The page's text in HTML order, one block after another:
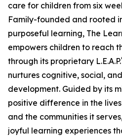
care for children from six
Family-founded and rooted
purposeful learning, The
empowers children to reach
through its proprietary L.E.A.P.
nurtures cognitive, social,
development. Guided by its
positive difference in the
and the communities it
joyful learning experiences